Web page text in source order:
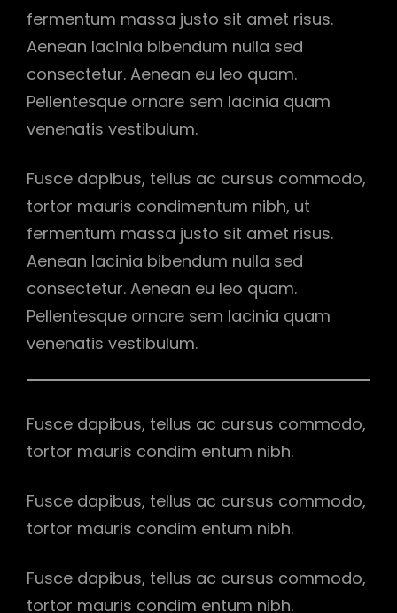
fermentum massa justo sit amet risus.
Aenean lacinia bibendum nulla sed
consectetur. Aenean eu leo quam.
Pellentesque ornare sem lacinia quam
venenatis vestibulum.
Fusce dapibus, tellus ac cursus commodo,
tortor mauris condimentum nibh, ut
fermentum massa justo sit amet risus.
Aenean lacinia bibendum nulla sed
consectetur. Aenean eu leo quam.
Pellentesque ornare sem lacinia quam
venenatis vestibulum.
Fusce dapibus, tellus ac cursus commodo,
tortor mauris condim entum nibh.
Fusce dapibus, tellus ac cursus commodo,
tortor mauris condim entum nibh.
Fusce dapibus, tellus ac cursus commodo,
tortor mauris condim entum nibh.